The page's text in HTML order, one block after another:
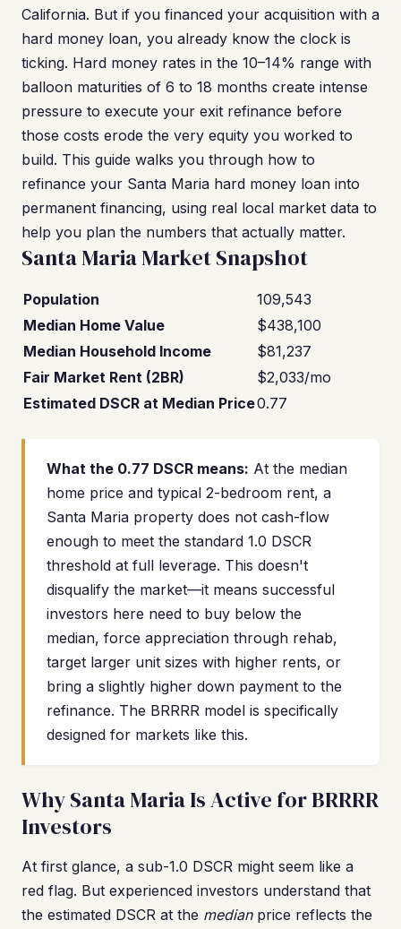
California. But if you financed your acquisition with a
hard money loan, you already know the clock is
ticking. Hard money rates in the 10–14% range with
balloon maturities of 6 to 18 months create intense
pressure to execute your exit refinance before
those costs erode the very equity you worked to
build. This guide walks you through how to
refinance your Santa Maria hard money loan into
permanent financing, using real local market data to
help you plan the numbers that actually matter.
Santa Maria Market Snapshot
Population
109,543
Median Home Value
$438,100
Median Household Income
$81,237
Fair Market Rent (2BR)
$2,033/mo
Estimated DSCR at Median Price0.77
What the 0.77 DSCR means: At the median
home price and typical 2-bedroom rent, a
Santa Maria property does not cash-flow
enough to meet the standard 1.0 DSCR
threshold at full leverage. This doesn't
disqualify the market—it means successful
investors here need to buy below the
median, force appreciation through rehab,
target larger unit sizes with higher rents, or
bring a slightly higher down payment to the
refinance. The BRRRR model is specifically
designed for markets like this.
Why Santa Maria Is Active for BRRRR
Investors
At first glance, a sub-1.0 DSCR might seem like a
red flag. But experienced investors understand that
the estimated DSCR at the medianprice reflects the